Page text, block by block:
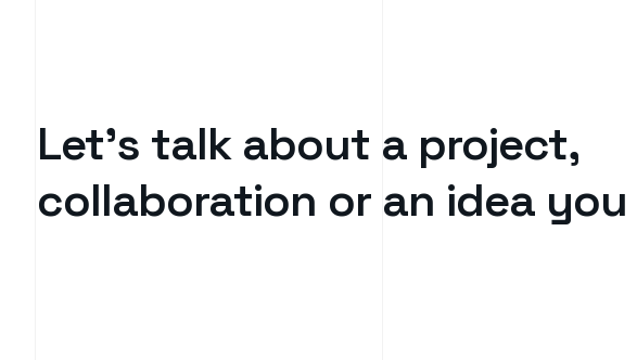
Let’s talk about a project,
collaboration or an idea you